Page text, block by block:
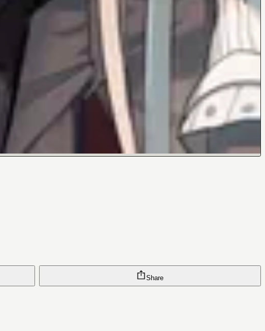
Share